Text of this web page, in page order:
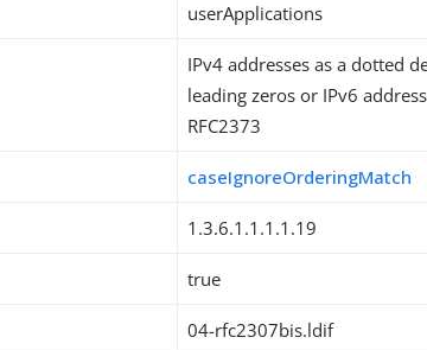
userApplications
IPv4 addresses as a dotted
leading zeros or IPv6
RFC2373
caseIgnoreOrderingMatch
1.3.6.1.1.1.1.19
true
04-rfc2307bis.ldif